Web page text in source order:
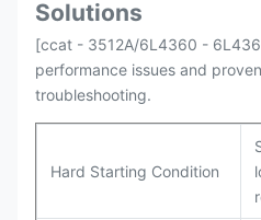
Solutions
[ccat - 3512A/6L4360 -
performance issues and
troubleshooting.
Hard Starting Condition